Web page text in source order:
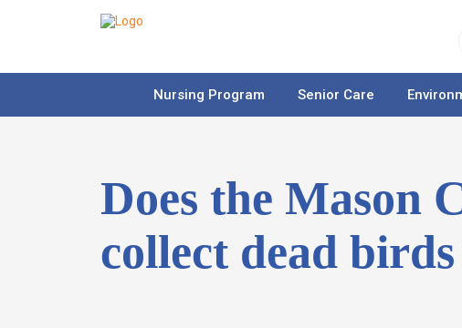
Nursing Program Senior Care
Does the Mason
collect dead